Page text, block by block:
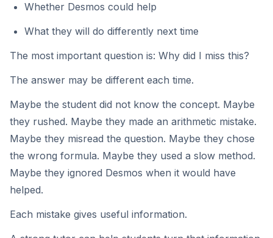
Whether Desmos could help
What they will do differently next time
The most important question is: Why did I miss this?
The answer may be different each time.
Maybe the student did not know the concept. Maybe
they rushed. Maybe they made an arithmetic mistake.
Maybe they misread the question. Maybe they chose
the wrong formula. Maybe they used a slow method.
Maybe they ignored Desmos when it would have
helped.
Each mistake gives useful information.